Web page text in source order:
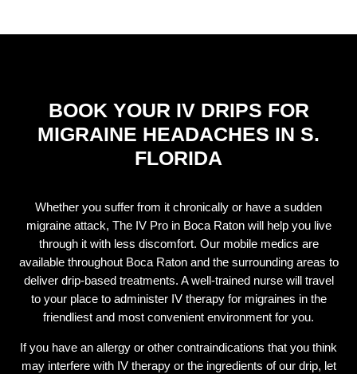
BOOK YOUR IV DRIPS FOR
MIGRAINE HEADACHES IN S.
FLORIDA
Whether you suffer from it chronically or have a sudden
migraine attack, The IV Pro in Boca Raton will help you live
through it with less discomfort. Our mobile medics are
available throughout Boca Raton and the surrounding areas to
deliver drip-based treatments. A well-trained nurse will travel
to your place to administer IV therapy for migraines in the
friendliest and most convenient environment for you.
If you have an allergy or other contraindications that you think
may interfere with IV therapy or the ingredients of our drip, let